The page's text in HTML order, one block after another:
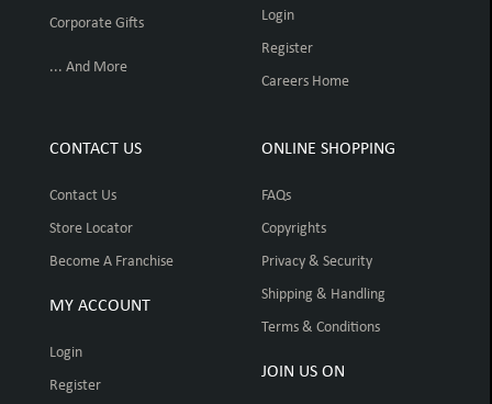
Corporate Gifts
... And More
Login
Register
Careers Home
CONTACT US
Contact Us
Store Locator
Become A Franchise
MY ACCOUNT
Login
Register
ONLINE SHOPPING
FAQs
Copyrights
Privacy & Security
Shipping & Handling
Terms & Conditions
JOIN US ON